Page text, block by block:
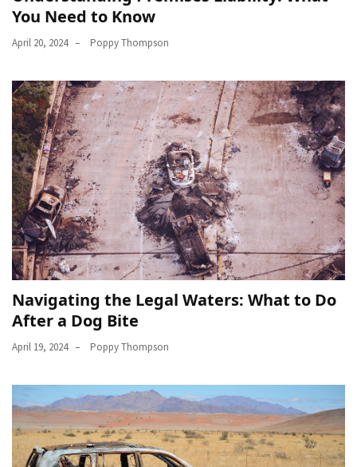
You Need to Know
April 20, 2024 Poppy Thompson
Navigating the Legal Waters: What to Do
After a Dog Bite
April 19, 2024 Poppy Thompson